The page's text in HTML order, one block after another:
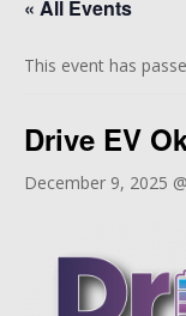
« All Events
This event has
Drive EV
December 9, 2025